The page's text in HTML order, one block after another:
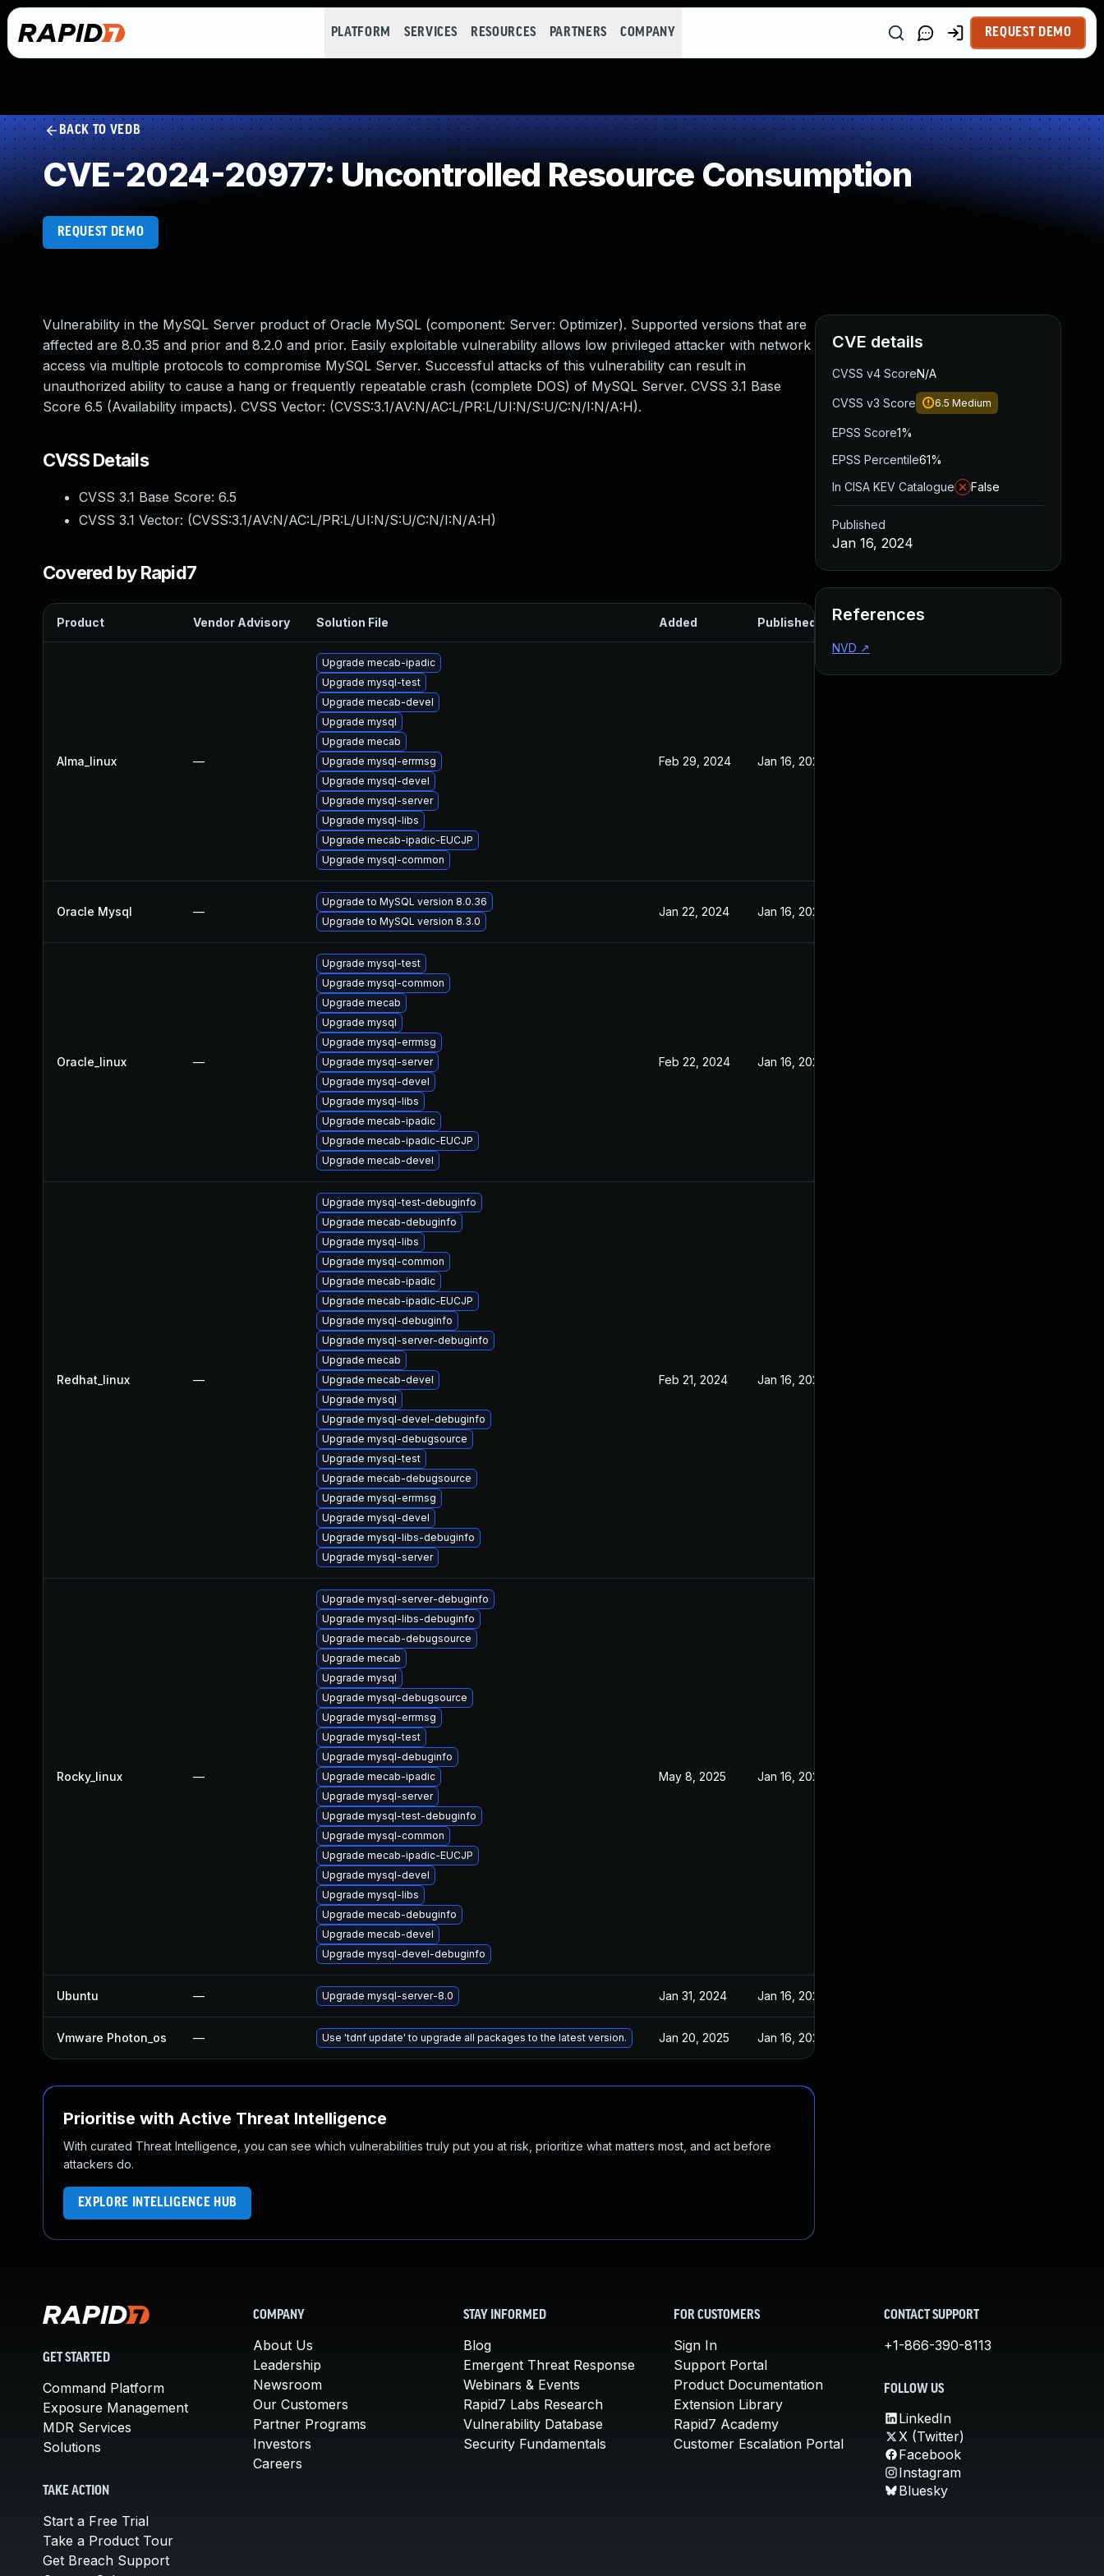
PLATFORM SERVICES RESOURCES PARTNERS COMPANY REQUEST DEMO
BACK TO VEDB
CVE-2024-20977: Uncontrolled Resource Consumption
REQUEST DEMO
Vulnerability in the MySQL Server product of Oracle MySQL (component: Server: Optimizer). Supported versions that are
affected are 8.0.35 and prior and 8.2.0 and prior. Easily exploitable vulnerability allows low privileged attacker with network
access via multiple protocols to compromise MySQL Server. Successful attacks of this vulnerability can result in
unauthorized ability to cause a hang or frequently repeatable crash (complete DOS) of MySQL Server. CVSS 3.1 Base
Score 6.5 (Availability impacts). CVSS Vector: (CVSS:3.1/AV:N/AC:L/PR:L/UI:N/S:U/C:N/I:N/A:H).
CVSS Details
CVSS 3.1 Base Score: 6.5
CVSS 3.1 Vector: (CVSS:3.1/AV:N/AC:L/PR:L/UI:N/S:U/C:N/I:N/A:H)
Covered by Rapid7
Product Vendor Advisory Solution File Added Published
Alma_linux —
Upgrade mecab-ipadic
Upgrade mysql-test
Upgrade mecab-devel
Upgrade mysql
Upgrade mecab
Upgrade mysql-errmsg
Upgrade mysql-devel
Upgrade mysql-server
Upgrade mysql-libs
Upgrade mecab-ipadic-EUCJP
Upgrade mysql-common
Feb 29, 2024 Jan 16, 2024
Oracle Mysql —
Upgrade to MySQL version 8.0.36
Upgrade to MySQL version 8.3.0
Jan 22, 2024 Jan 16, 2024
Oracle_linux —
Upgrade mysql-test
Upgrade mysql-common
Upgrade mecab
Upgrade mysql
Upgrade mysql-errmsg
Upgrade mysql-server
Upgrade mysql-devel
Upgrade mysql-libs
Upgrade mecab-ipadic
Upgrade mecab-ipadic-EUCJP
Upgrade mecab-devel
Feb 22, 2024 Jan 16, 2024
Redhat_linux —
Upgrade mysql-test-debuginfo
Upgrade mecab-debuginfo
Upgrade mysql-libs
Upgrade mysql-common
Upgrade mecab-ipadic
Upgrade mecab-ipadic-EUCJP
Upgrade mysql-debuginfo
Upgrade mysql-server-debuginfo
Upgrade mecab
Upgrade mecab-devel
Upgrade mysql
Upgrade mysql-devel-debuginfo
Upgrade mysql-debugsource
Upgrade mysql-test
Upgrade mecab-debugsource
Upgrade mysql-errmsg
Upgrade mysql-devel
Upgrade mysql-libs-debuginfo
Upgrade mysql-server
Feb 21, 2024 Jan 16, 2024
Rocky_linux —
Upgrade mysql-server-debuginfo
Upgrade mysql-libs-debuginfo
Upgrade mecab-debugsource
Upgrade mecab
Upgrade mysql
Upgrade mysql-debugsource
Upgrade mysql-errmsg
Upgrade mysql-test
Upgrade mysql-debuginfo
Upgrade mecab-ipadic
Upgrade mysql-server
Upgrade mysql-test-debuginfo
Upgrade mysql-common
Upgrade mecab-ipadic-EUCJP
Upgrade mysql-devel
Upgrade mysql-libs
Upgrade mecab-debuginfo
Upgrade mecab-devel
Upgrade mysql-devel-debuginfo
May 8, 2025 Jan 16, 2024
Ubuntu — Upgrade mysql-server-8.0 Jan 31, 2024 Jan 16, 2024
Vmware Photon_os — Use 'tdnf update' to upgrade all packages to the latest version. Jan 20, 2025 Jan 16, 2024
Prioritise with Active Threat Intelligence
With curated Threat Intelligence, you can see which vulnerabilities truly put you at risk, prioritize what matters most, and act before
attackers do.
EXPLORE INTELLIGENCE HUB
CVE details
CVSS v4 ScoreN/A
CVSS v3 Score 6.5 Medium
EPSS Score1%
EPSS Percentile61%
In CISA KEV Catalogue
False
Published
Jan 16, 2024
References
NVD ↗
GET STARTED
Command Platform
Exposure Management
MDR Services
Solutions
TAKE ACTION
Start a Free Trial
Take a Product Tour
Get Breach Support
COMPANY
About Us
Leadership
Newsroom
Our Customers
Partner Programs
Investors
Careers
STAY INFORMED
Blog
Emergent Threat Response
Webinars & Events
Rapid7 Labs Research
Vulnerability Database
Security Fundamentals
FOR CUSTOMERS
Sign In
Support Portal
Product Documentation
Extension Library
Rapid7 Academy
Customer Escalation Portal
CONTACT SUPPORT
+1-866-390-8113
FOLLOW US
LinkedIn
X (Twitter)
Facebook
Instagram
Bluesky